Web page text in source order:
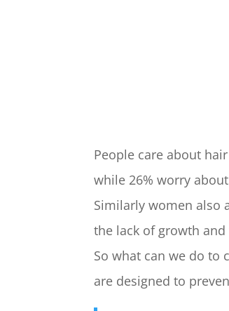
People care about
while 26% worry
Similarly women also
the lack of growth
So what can we do to
are designed to